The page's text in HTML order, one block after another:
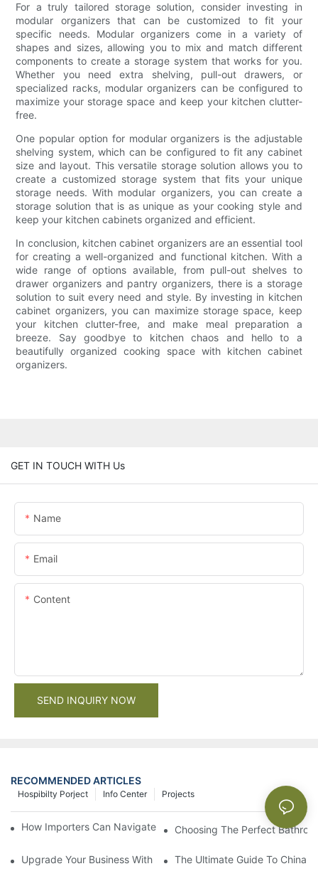
For a truly tailored storage solution, consider investing in
modular organizers that can be customized to fit your
specific needs. Modular organizers come in a variety of
shapes and sizes, allowing you to mix and match different
components to create a storage system that works for you.
Whether you need extra shelving, pull-out drawers, or
specialized racks, modular organizers can be configured to
maximize your storage space and keep your kitchen clutter-
free.
One popular option for modular organizers is the adjustable
shelving system, which can be configured to fit any cabinet
size and layout. This versatile storage solution allows you to
create a customized storage system that fits your unique
storage needs. With modular organizers, you can create a
storage solution that is as unique as your cooking style and
keep your kitchen cabinets organized and efficient.
In conclusion, kitchen cabinet organizers are an essential tool
for creating a well-organized and functional kitchen. With a
wide range of options available, from pull-out shelves to
drawer organizers and pantry organizers, there is a storage
solution to suit every need and style. By investing in kitchen
cabinet organizers, you can maximize storage space, keep
your kitchen clutter-free, and make meal preparation a
breeze. Say goodbye to kitchen chaos and hello to a
beautifully organized cooking space with kitchen cabinet
organizers.
GET IN TOUCH WITH Us
Name
Email
Content
SEND INQUIRY NOW
RECOMMENDED ARTICLES
Projects
Info Center
Hospibilty Porject
How Importers Can Navigate the 50% Tariff on RTA Cabinets
Choosing The Perfect
Upgrade Your Business With Stylish Commercial Bathroom
The Ultimate Guide To China